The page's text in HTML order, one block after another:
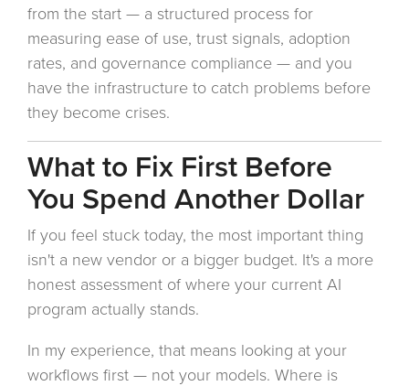
from the start — a structured process for
measuring ease of use, trust signals, adoption
rates, and governance compliance — and you
have the infrastructure to catch problems before
they become crises.
What to Fix First Before
You Spend Another Dollar
If you feel stuck today, the most important thing
isn't a new vendor or a bigger budget. It's a more
honest assessment of where your current AI
program actually stands.
In my experience, that means looking at your
workflows first — not your models. Where is